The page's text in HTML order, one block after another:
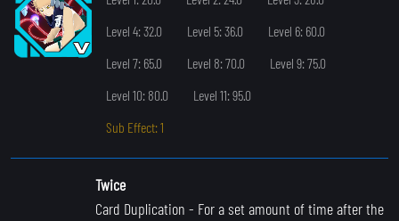
Level 4: 32.0
Level 5: 36.0
Level 6: 60.0
Level 7: 65.0
Level 8: 70.0
Level 9: 75.0
Level 10: 80.0
Level 11: 95.0
Sub Effect: 1
Twice
Card Duplication - For a set amount of time after the